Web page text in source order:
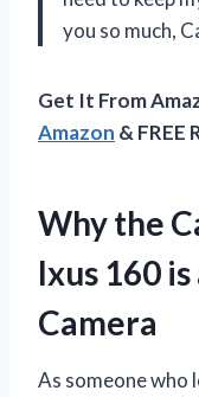
you so much,
Get It From
Amazon & FREE
Why the
Ixus 160
Camera
As someone who